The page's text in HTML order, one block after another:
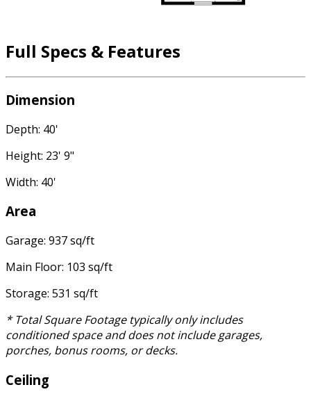
Full Specs & Features
Dimension
Depth: 40'
Height: 23' 9"
Width: 40'
Area
Garage: 937 sq/ft
Main Floor: 103 sq/ft
Storage: 531 sq/ft
* Total Square Footage typically only includes
conditioned space and does not include garages,
porches, bonus rooms, or decks.
Ceiling